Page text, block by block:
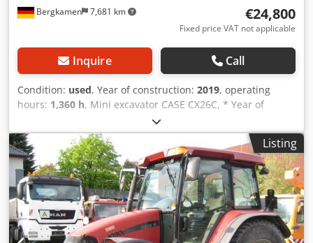
Bergkamen 7,681 km €24,800
Fixed price VAT not applicable
Inquire Call
Condition: used, Year of construction: 2019, operating
hours: 1,360 h, Mini excavator CASE CX26C, * Year of
manufacture 2019, * 1360 operating hours, * Heating, * Air
conditioning, * Rubber tracks, * Dozer blade, Csdpfx
Aijurfkcjvoha * Quick coupler
Listing